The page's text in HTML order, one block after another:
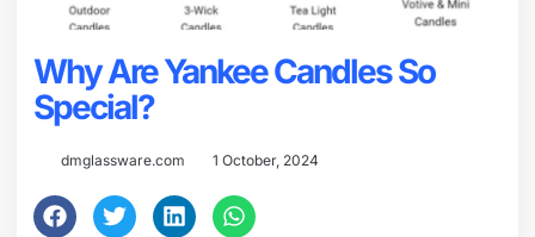
Why Are Yankee Candles So
Special?
dmglassware.com 1 October, 2024